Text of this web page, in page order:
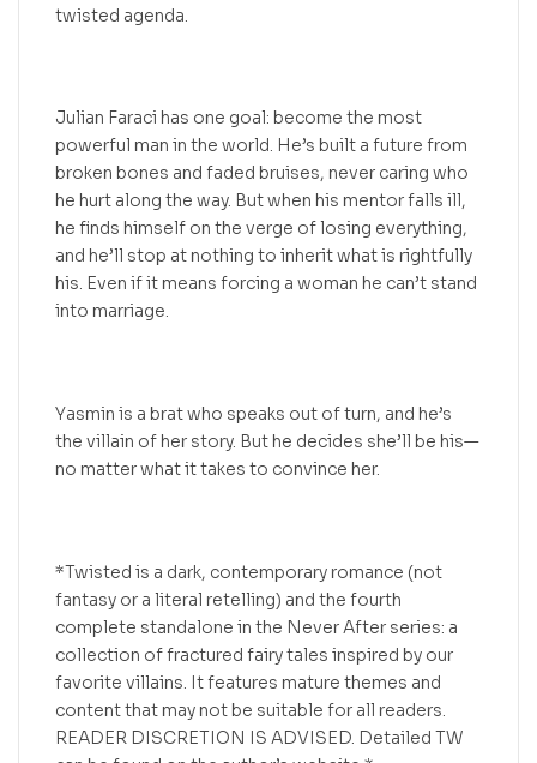
twisted agenda.
Julian Faraci has one goal: become the most
powerful man in the world. He’s built a future from
broken bones and faded bruises, never caring who
he hurt along the way. But when his mentor falls ill,
he finds himself on the verge of losing everything,
and he’ll stop at nothing to inherit what is rightfully
his. Even if it means forcing a woman he can’t stand
into marriage.
Yasmin is a brat who speaks out of turn, and he’s
the villain of her story. But he decides she’ll be his—
no matter what it takes to convince her.
*Twisted is a dark, contemporary romance (not
fantasy or a literal retelling) and the fourth
complete standalone in the Never After series: a
collection of fractured fairy tales inspired by our
favorite villains. It features mature themes and
content that may not be suitable for all readers.
READER DISCRETION IS ADVISED. Detailed TW